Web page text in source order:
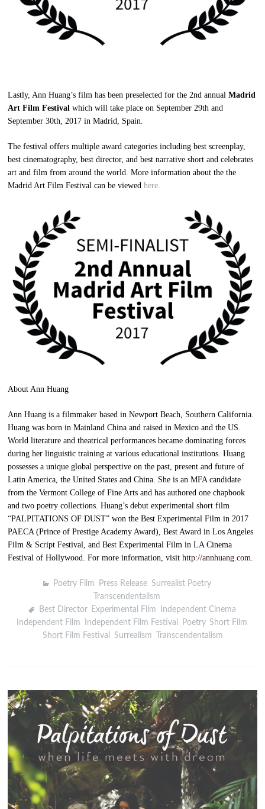
Lastly, Ann Huang’s film has been preselected for the 2nd annualMadrid
Art Film Festival which will take place on September 29th and
September 30th, 2017 in Madrid, Spain.
The festival offers multiple award categories including best screenplay,
best cinematography, best director, and best narrative short and celebrates
art and film from around the world. More information about the the
Madrid Art Film Festival can be viewedhere.
About Ann Huang
Ann Huang is a filmmaker based in Newport Beach, Southern California.
Huang was born in Mainland China and raised in Mexico and the US.
World literature and theatrical performances became dominating forces
during her linguistic training at various educational institutions. Huang
possesses a unique global perspective on the past, present and future of
Latin America, the United States and China. She is an MFA candidate
from the Vermont College of Fine Arts and has authored one chapbook
and two poetry collections. Huang’s debut experimental short film
“PALPITATIONS OF DUST” won the Best Experimental Film in 2017
PAECA (Prince of Prestige Academy Award), Best Award in Los Angeles
Film & Script Festival, and Best Experimental Film in LA Cinema
Festival of Hollywood. For more information, visithttp://annhuang.com.
Poetry Film Press Release, Surrealist Poetry,
Transcendentalism
Best Director, Experimental Film Independent Cinema
Independent Film
Independent Film Festival Poetry, Short Film
Short Film Festival
Surrealism Transcendentalism